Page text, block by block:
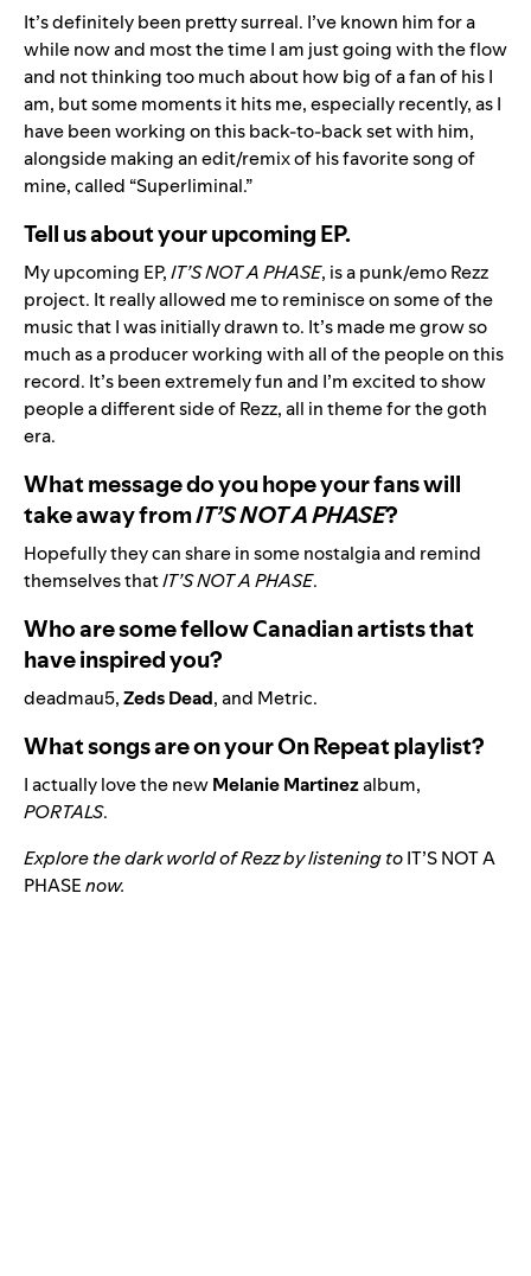
It’s definitely been pretty surreal. I’ve known him for a
while now and most the time I am just going with the flow
and not thinking too much about how big of a fan of his I
am, but some moments it hits me, especially recently, as I
have been working on this back-to-back set with him,
alongside making an edit/remix of his favorite song of
mine, called “Superliminal.”
Tell us about your upcoming EP.
My upcoming EP,IT’S NOT A PHASE, is a punk/emo Rezz
project. It really allowed me to reminisce on some of the
music that I was initially drawn to. It’s made me grow so
much as a producer working with all of the people on this
record. It’s been extremely fun and I’m excited to show
people a different side of Rezz, all in theme for the goth
era.
What message do you hope your fans will
take away fromIT’S NOT A PHASE?
Hopefully they can share in some nostalgia and remind
themselves thatIT’S NOT A PHASE.
Who are some fellow Canadian artists that
have inspired you?
deadmau5,Zeds Dead, and Metric.
What songs are on your On Repeat playlist?
I actually love the newMelanie Martinezalbum,
PORTALS.
Explore the dark world of Rezz by listening toIT’S NOT A
PHASEnow.